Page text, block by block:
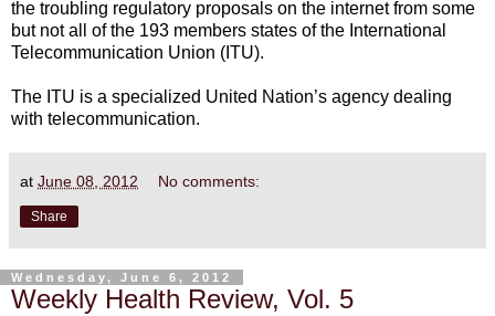
the troubling regulatory proposals on the internet from some
but not all of the 193 members states of the International
Telecommunication Union (ITU).
The ITU is a specialized United Nation’s agency dealing
with telecommunication.
at June 08, 2012 No comments:
Share
Wednesday, June 6, 2012
Weekly Health Review, Vol. 5